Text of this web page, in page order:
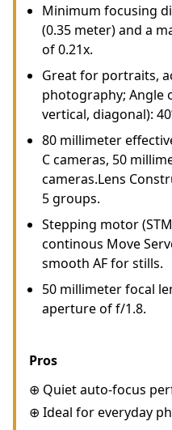
Minimum focusing
(0.35 meter) and a
of 0.21x.
Great for portraits,
photography; Angle
vertical, diagonal):
80 millimeter
C cameras, 50
cameras.Lens
5 groups.
Stepping motor
continous Move
smooth AF for stills.
50 millimeter focal
aperture of f/1.8.
Pros
⊕ Quiet auto-focus
⊕ Ideal for everyday